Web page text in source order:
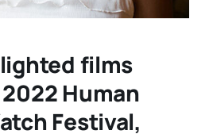
films
Human
Festival,